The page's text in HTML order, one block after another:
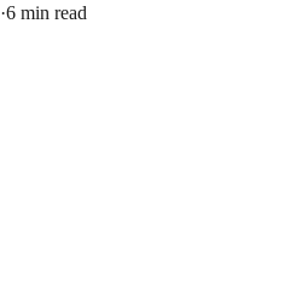
·6 min read